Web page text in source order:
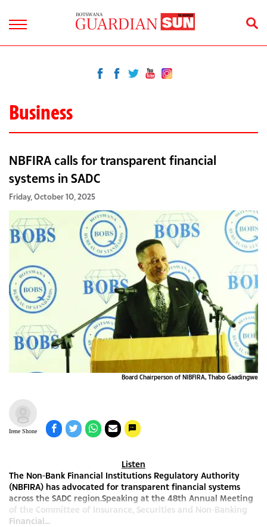
Business
NBFIRA calls for transparent financial
systems in SADC
Friday, October 10, 2025
Board Chairperson of NIBFIRA, Thabo Gaadingwe
Irene Shone
Listen
The Non-Bank Financial Institutions Regulatory Authority
(NBFIRA) has advocated for transparent financial systems
across the SADC region.Speaking at the 48th Annual Meeting
of the Committee of Insurance, Securities and Non-Banking
Financial...